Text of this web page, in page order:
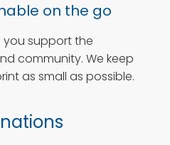
on the go
you support the
community. We keep
as small as possible.